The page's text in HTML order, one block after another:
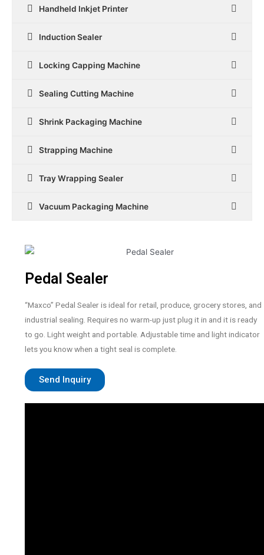
Handheld Inkjet Printer
Induction Sealer
Locking Capping Machine
Sealing Cutting Machine
Shrink Packaging Machine
Strapping Machine
Tray Wrapping Sealer
Vacuum Packaging Machine
Pedal Sealer
“Maxco” Pedal Sealer is ideal for retail, produce, grocery stores, and
industrial sealing. Requires no warm-up just plug it in and it is ready
to go. Light weight and portable. Adjustable time and light indicator
lets you know when a tight seal is complete.
Send Inquiry